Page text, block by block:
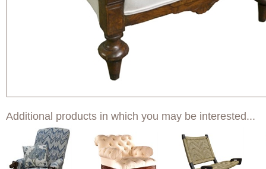
Additional products in which you may be interested...